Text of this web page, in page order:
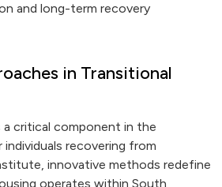
and long-term recovery
in Transitional
a critical component in the
recovering from
innovative methods redefine
operates within South